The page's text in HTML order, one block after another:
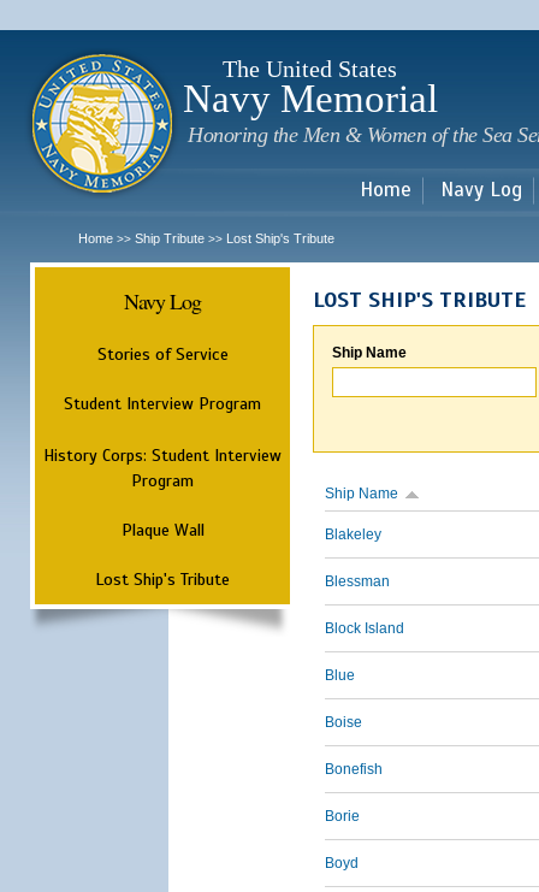
The United States
Navy Memorial
Honoring the Men & Women of the Sea
Home Navy Log
Home >> Ship Tribute >> Lost Ship's Tribute
Navy Log
Stories of Service
Student Interview Program
History Corps: Student Interview
Program
Plaque Wall
Lost Ship's Tribute
LOST SHIP'S TRIBUTE
Ship Name
Ship Name
Blakeley
Blessman
Block Island
Blue
Boise
Bonefish
Borie
Boyd